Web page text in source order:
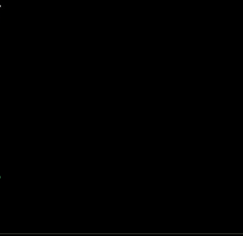
Current